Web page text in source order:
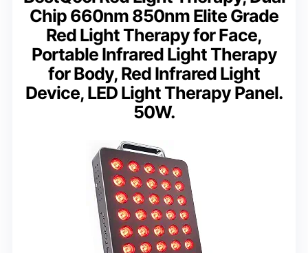
Chip 660nm 850nm Elite Grade
Red Light Therapy for Face,
Portable Infrared Light Therapy
for Body, Red Infrared Light
Device, LED Light Therapy Panel.
50W.